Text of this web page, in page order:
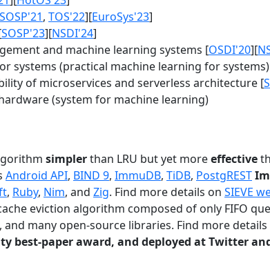
SOSP'21, TOS'22][EuroSys'23]
SOSP'23][NSDI'24]
and machine learning systems [OSDI'20][
systems (practical machine learning for
of microservices and serverless architecture [
(system for machine learning)
simplerthan LRU but yet moreeffective
Android API, BIND 9, ImmuDB, TiDB, PostgREST
, Ruby, Nim, and Zig. Find more details on SIEVE
eviction algorithm composed of only FIFO
, and many open-source libraries. Find more details
best-paper award, and deployed at Twitter